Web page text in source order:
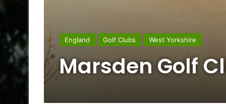
England Golf Clubs West Yorkshire
Marsden Golf